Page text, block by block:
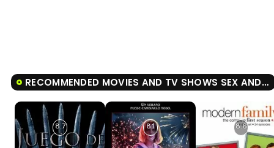
RECOMMENDED MOVIES AND TV SHOWS SEX AND THE CITY
8.7 8.1 8.6